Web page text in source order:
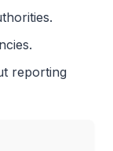
reporting